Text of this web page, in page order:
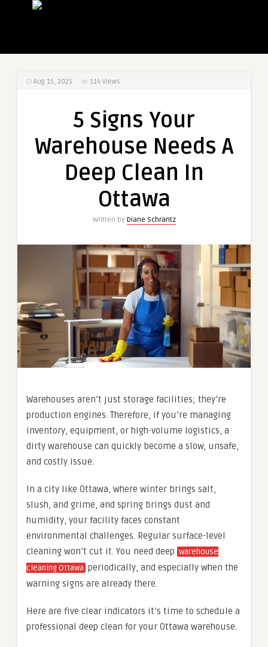
Aug 15, 2025 114 Views
5 Signs Your
Warehouse Needs A
Deep Clean In
Ottawa
Written by Diane Schrantz
Warehouses aren’t just storage facilities; they’re
production engines. Therefore, if you’re managing
inventory, equipment, or high-volume logistics, a
dirty warehouse can quickly become a slow, unsafe,
and costly issue.
In a city like Ottawa, where winter brings salt,
slush, and grime, and spring brings dust and
humidity, your facility faces constant
environmental challenges. Regular surface-level
cleaning won’t cut it. You need deep warehouse
cleaning Ottawa periodically, and especially when the
warning signs are already there.
Here are five clear indicators it’s time to schedule a
professional deep clean for your Ottawa warehouse.